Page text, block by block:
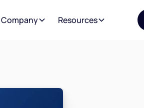
Company Resources